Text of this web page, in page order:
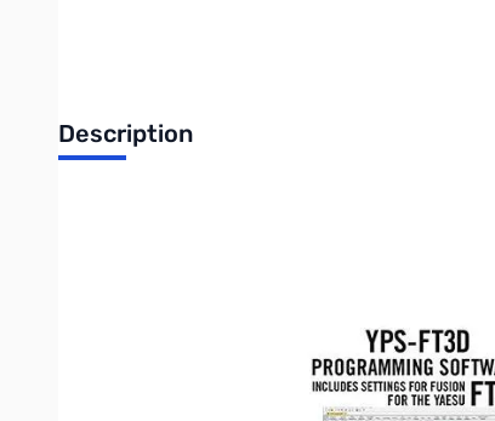
Description
RT Systems YPS-FT3D Programming software
Spreadsheet layout with many point and click
"Read" the current configuration from the radio